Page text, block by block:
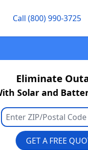
Call (800) 990-3725
Eliminate
Solar and
GET A FREE